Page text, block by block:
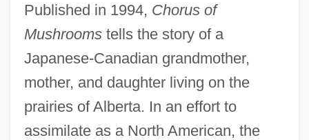
Published in 1994, Chorus of
Mushroomstells the story of a
Japanese-Canadian grandmother,
mother, and daughter living on the
prairies of Alberta. In an effort to
assimilate as a North American, the